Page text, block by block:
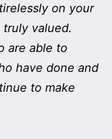
on your
valued.
are able to
have done and
to make